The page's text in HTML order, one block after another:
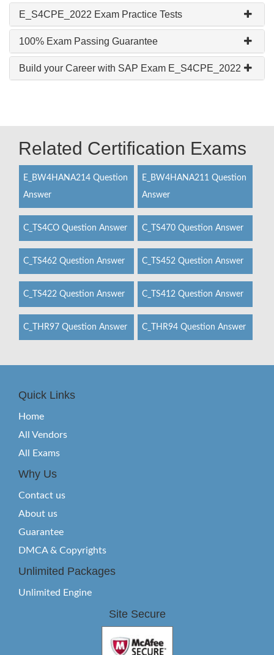
E_S4CPE_2022 Exam Practice Tests
100% Exam Passing Guarantee
Build your Career with SAP Exam E_S4CPE_2022
Related Certification Exams
E_BW4HANA214 Question
Answer
E_BW4HANA211 Question
Answer
C_TS4CO Question Answer C_TS470 Question Answer
C_TS462 Question Answer C_TS452 Question Answer
C_TS422 Question Answer C_TS412 Question Answer
C_THR97 Question Answer C_THR94 Question Answer
Quick Links
Home
All Vendors
All Exams
Why Us
Contact us
About us
Guarantee
DMCA & Copyrights
Unlimited Packages
Unlimited Engine
Site Secure